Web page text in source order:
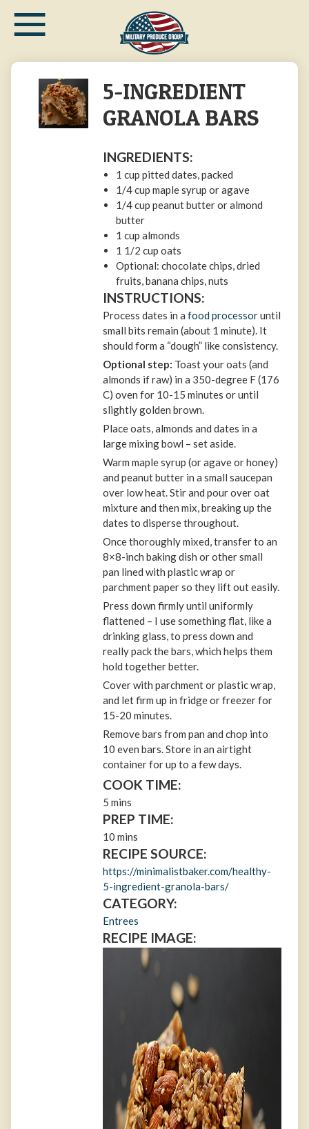
main≡
5-INGREDIENT
GRANOLA BARS
INGREDIENTS:
1 cup pitted dates, packed
1/4 cup maple syrup or agave
1/4 cup peanut butter or almond
butter
1 cup almonds
1 1/2 cup oats
Optional: chocolate chips, dried
fruits, banana chips, nuts
INSTRUCTIONS:
Process dates in afood processoruntil
small bits remain (about 1 minute). It
should form a “dough” like consistency.
Optional step: Toast your oats (and
almonds if raw) in a 350-degree F (176
C) oven for 10-15 minutes or until
slightly golden brown.
Place oats, almonds and dates in a
large mixing bowl – set aside.
Warm maple syrup (or agave or honey)
and peanut butter in a small saucepan
over low heat. Stir and pour over oat
mixture and then mix, breaking up the
dates to disperse throughout.
Once thoroughly mixed, transfer to an
8×8-inch baking dish or other small
pan lined with plastic wrap or
parchment paper so they lift out easily.
Press down firmly until uniformly
flattened – I use something flat, like a
drinking glass, to press down and
really pack the bars, which helps them
hold together better.
Cover with parchment or plastic wrap,
and let firm up in fridge or freezer for
15-20 minutes.
Remove bars from pan and chop into
10 even bars. Store in an airtight
container for up to a few days.
COOK TIME:
5 mins
PREP TIME:
10 mins
RECIPE SOURCE:
https://minimalistbaker.com/healthy-
5-ingredient-granola-bars/
CATEGORY:
Entrees
RECIPE IMAGE: